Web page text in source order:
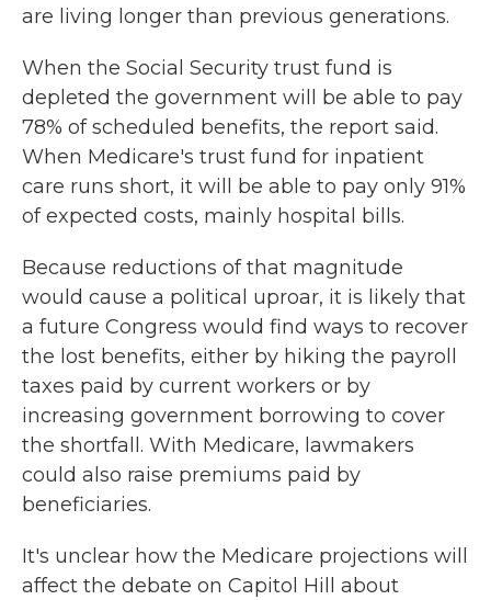
are living longer than previous generations.
When the Social Security trust fund is
depleted the government will be able to pay
78% of scheduled benefits, the report said.
When Medicare's trust fund for inpatient
care runs short, it will be able to pay only 91%
of expected costs, mainly hospital bills.
Because reductions of that magnitude
would cause a political uproar, it is likely that
a future Congress would find ways to recover
the lost benefits, either by hiking the payroll
taxes paid by current workers or by
increasing government borrowing to cover
the shortfall. With Medicare, lawmakers
could also raise premiums paid by
beneficiaries.
It's unclear how the Medicare projections will
affect the debate on Capitol Hill about